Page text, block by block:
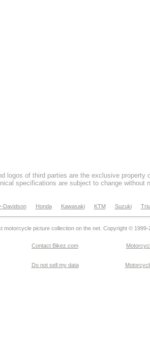
logos of third parties are the exclusive property
specifications are subject to change without
Davidson Honda Kawasaki KTM Suzuki
motorcycle picture collection on the net. Copyright © 1999-
Contact Bikez.com
Do not sell my data